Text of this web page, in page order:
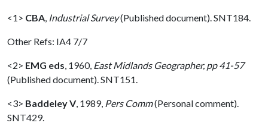
<1> CBA Industrial Survey(Published document). SNT184.
Other Refs: IA4 7/7
<2> EMG eds 1960, East Midlands Geographer, pp 41-57
(Published document). SNT151.
<3> Baddeley V, 1989, Pers Comm(Personal comment).
SNT429.